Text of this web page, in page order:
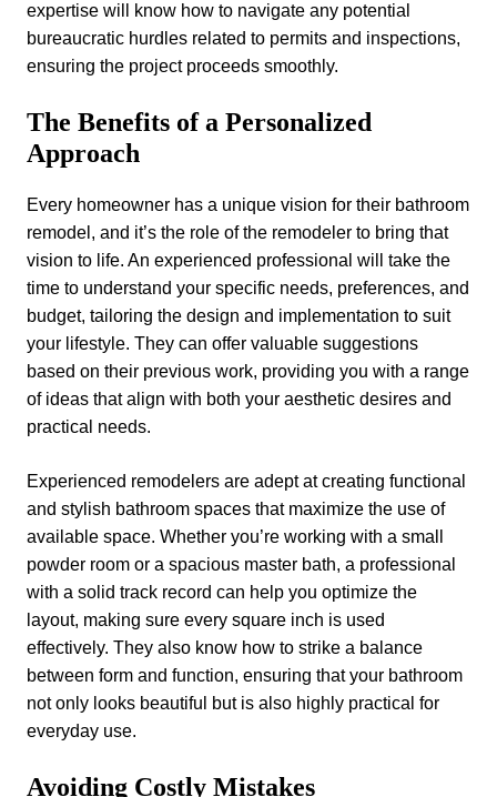
expertise will know how to navigate any potential
bureaucratic hurdles related to permits and inspections,
ensuring the project proceeds smoothly.
The Benefits of a Personalized
Approach
Every homeowner has a unique vision for their bathroom
remodel, and it’s the role of the remodeler to bring that
vision to life. An experienced professional will take the
time to understand your specific needs, preferences, and
budget, tailoring the design and implementation to suit
your lifestyle. They can offer valuable suggestions
based on their previous work, providing you with a range
of ideas that align with both your aesthetic desires and
practical needs.
Experienced remodelers are adept at creating functional
and stylish bathroom spaces that maximize the use of
available space. Whether you’re working with a small
powder room or a spacious master bath, a professional
with a solid track record can help you optimize the
layout, making sure every square inch is used
effectively. They also know how to strike a balance
between form and function, ensuring that your bathroom
not only looks beautiful but is also highly practical for
everyday use.
Avoiding Costly Mistakes